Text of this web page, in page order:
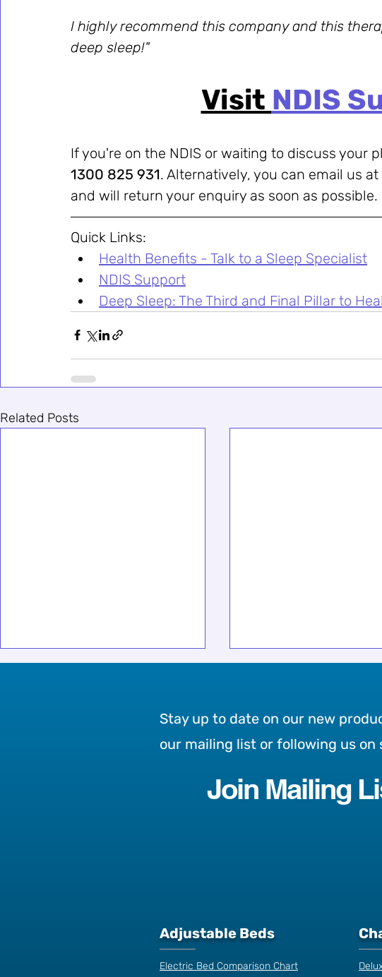
I highly recommend this company and this
deep sleep!"
Visit NDIS
If you're on the NDIS or waiting to discuss your
1300 825 931. Alternatively, you can email us at
and will return your enquiry as soon as possible.
Quick Links:
Health Benefits - Talk to a Sleep Specialist
NDIS Support
Deep Sleep: The Third and Final Pillar to
Related Posts
Top 3 reasons to buy
adjustable bed
Stay up to date on our new
our mailing list or following us on
Join Mailing
Adjustable Beds
Electric Bed Comparison Chart